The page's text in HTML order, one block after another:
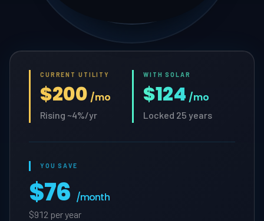
CURRENT UTILITY
$200 /mo
Rising ~4%/yr
WITH SOLAR
$124 /mo
Locked 25 years
YOU SAVE
$76 /month
$912 per year